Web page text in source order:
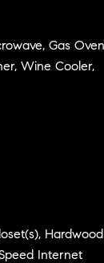
Gas
Wine Cooler,
Hardwood
Internet